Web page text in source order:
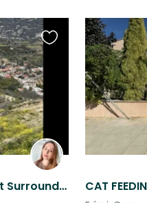
Serene Mountain Retreat Surrounded by Almond Groves
Favourite
this
listing